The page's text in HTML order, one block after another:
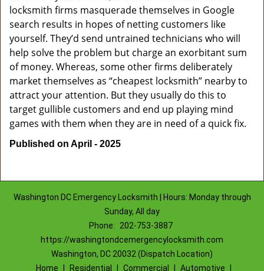
locksmith firms masquerade themselves in Google
search results in hopes of netting customers like
yourself. They’d send untrained technicians who will
help solve the problem but charge an exorbitant sum
of money. Whereas, some other firms deliberately
market themselves as “cheapest locksmith” nearby to
attract your attention. But they usually do this to
target gullible customers and end up playing mind
games with them when they are in need of a quick fix.
Published on April - 2025
Washington DC Emergency Locksmith | Hours: Monday through
Sunday, All day
Phone:
202-753-3887
https://washingtondcemergencylocksmith.com
Washington, DC 20032 (Dispatch Location)
Home
Residential Commercial Automotive